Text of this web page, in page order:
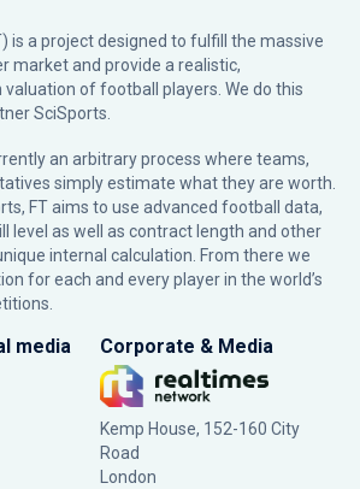
is a project designed to fulfill the massive
market and provide a realistic,
of football players. We do this
SciSports
an arbitrary process where teams,
simply estimate what they are worth.
FT aims to use advanced football data,
level as well as contract length and other
internal calculation. From there we
for each and every player in the world’s
media Corporate & Media
Kemp House, 152-160 City
Road
London